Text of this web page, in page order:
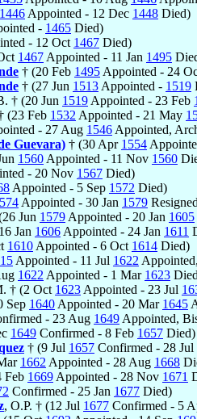
1446 Appointed - 12 Dec 1448 Died)
- 1465 Died)
- 12 Oct 1467 Died)
1467 Appointed - 11 Jan 1495
† (20 Feb 1495 Appointed - 24
† (27 Jun 1513 Appointed - 1519
† (20 Jun 1519 Appointed - 23 Feb
(23 Feb 1532 Appointed - 21 May
- 27 Aug 1546 Appointed,
Guevara) † (30 Apr 1554
1560 Appointed - 11 Nov 1560
- 20 Nov 1567 Died)
Appointed - 5 Sep 1572 Died)
Appointed - 30 Jan 1579
Jun 1579 Appointed - 20 Jan 1605
Jan 1606 Appointed - 24 Jan 1611
1610 Appointed - 6 Oct 1614 Died)
Appointed - 11 Jul 1622
1622 Appointed - 1 Mar 1623
† (2 Oct 1623 Appointed - 23 Jul
Sep 1640 Appointed - 20 Mar 1645
- 23 Aug 1649 Appointed,
1649 Confirmed - 8 Feb 1657 Died)
† (9 Jul 1657 Confirmed - 28 Jul
1662 Appointed - 28 Aug 1668
Feb 1669 Appointed - 28 Nov 1671
Confirmed - 25 Jan 1677 Died)
, O.P. † (12 Jul 1677 Confirmed - 5